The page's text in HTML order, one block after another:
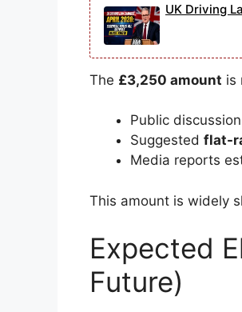
UK Driving
The £3,250 amount is
Public
Suggested flat-
Media reports
This amount is widely
Expected
Future)